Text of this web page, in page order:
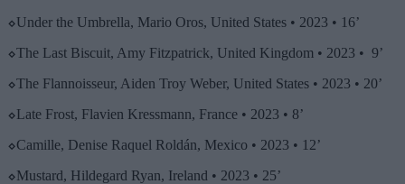
⬦Under the Umbrella, Mario Oros, United States • 2023 • 16’
⬦The Last Biscuit, Amy Fitzpatrick, United Kingdom • 2023 • 9’
⬦The Flannoisseur, Aiden Troy Weber, United States • 2023 • 20’
⬦Late Frost, Flavien Kressmann, France • 2023 • 8’
⬦Camille, Denise Raquel Roldán, Mexico • 2023 • 12’
⬦Mustard, Hildegard Ryan, Ireland • 2023 • 25’